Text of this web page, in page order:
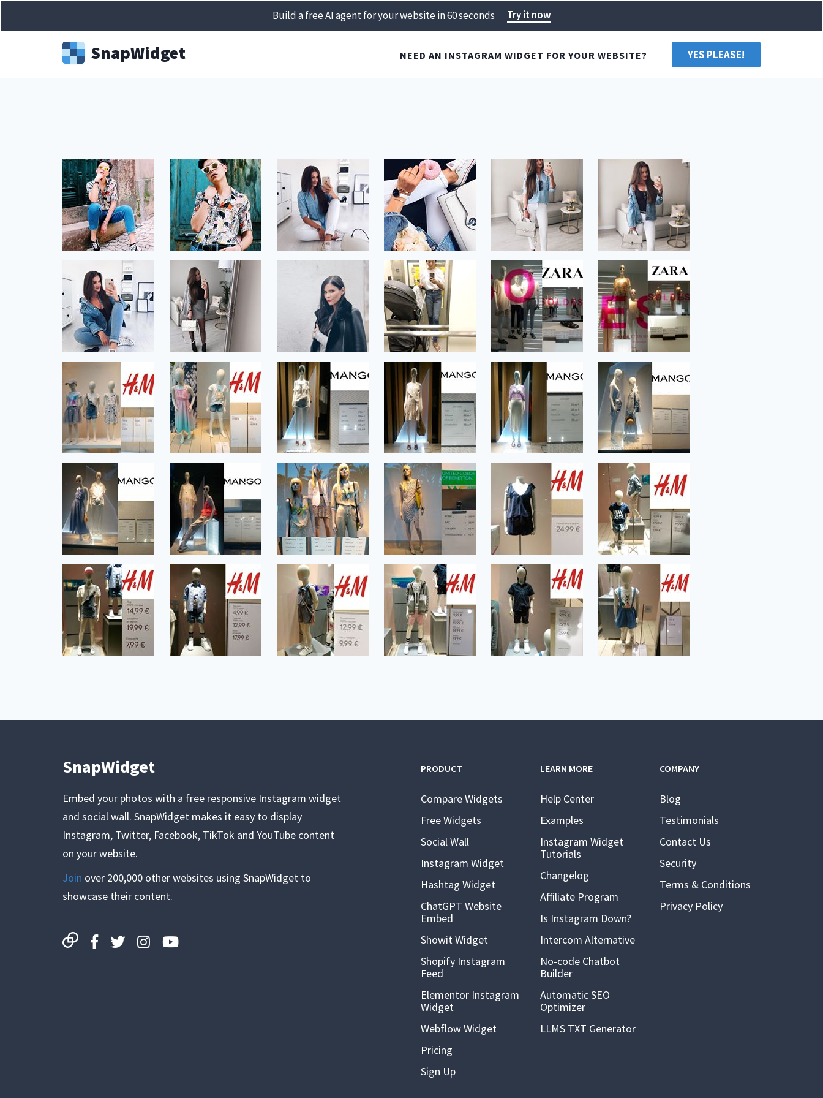
Build a free AI agent for your website in 60 seconds Try it now
SnapWidget NEED AN INSTAGRAM WIDGET FOR YOUR WEBSITE? YES PLEASE!
SnapWidget
Embed your photos with a free responsive Instagram widget
and social wall. SnapWidget makes it easy to display
Instagram, Twitter, Facebook, TikTok and YouTube content
on your website.
Join over 200,000 other websites using SnapWidget to
showcase their content.
PRODUCT
Compare Widgets
Free Widgets
Social Wall
Instagram Widget
Hashtag Widget
ChatGPT Website
Embed
Showit Widget
Shopify Instagram
Feed
Elementor Instagram
Widget
Webflow Widget
Pricing
Sign Up
LEARN MORE
Help Center
Examples
Instagram Widget
Tutorials
Changelog
Affiliate Program
Is Instagram Down?
Intercom Alternative
No-code Chatbot
Builder
Automatic SEO
Optimizer
LLMS TXT Generator
COMPANY
Blog
Testimonials
Contact Us
Security
Terms & Conditions
Privacy Policy